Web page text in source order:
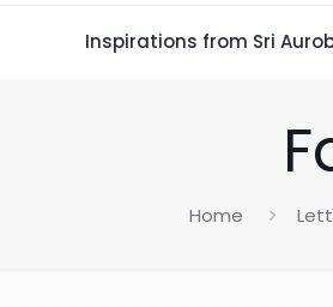
Inspirations from Sri
Home